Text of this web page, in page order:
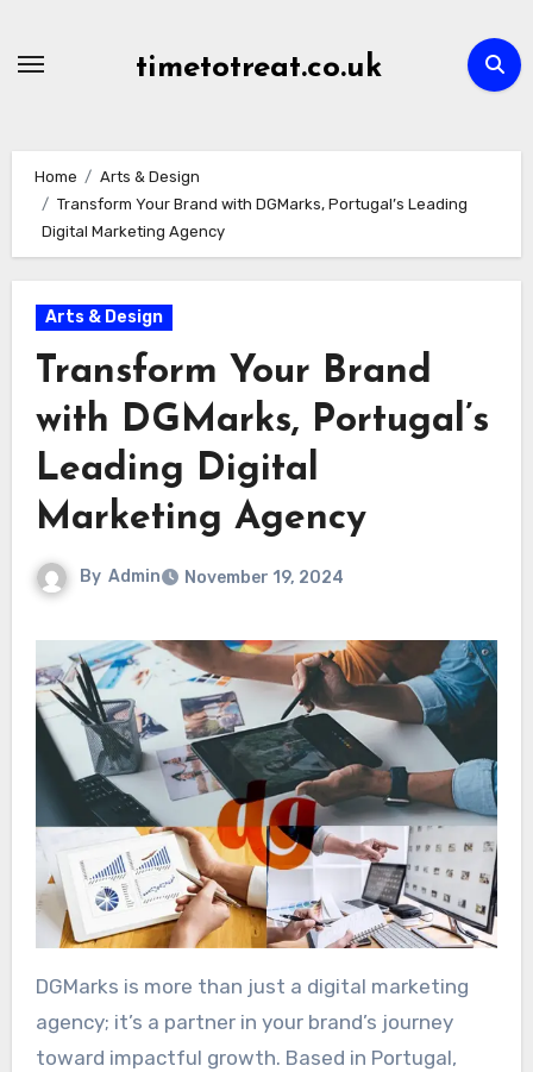
timetotreat.co.uk
Home
Arts & Design
Transform Your Brand with DGMarks, Portugal’s Leading
Digital Marketing Agency
Arts & Design
Transform Your Brand
with DGMarks, Portugal’s
Leading Digital
Marketing Agency
By Admin November 19, 2024
DGMarks is more than just a digital marketing
agency; it’s a partner in your brand’s journey
toward impactful growth. Based in Portugal,